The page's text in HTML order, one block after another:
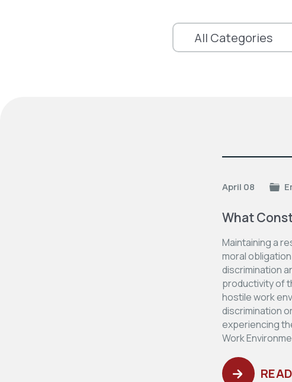
April 08
What
Maintaining a
moral
discrimination
productivity of
hostile work
discrimination
experiencing
Work